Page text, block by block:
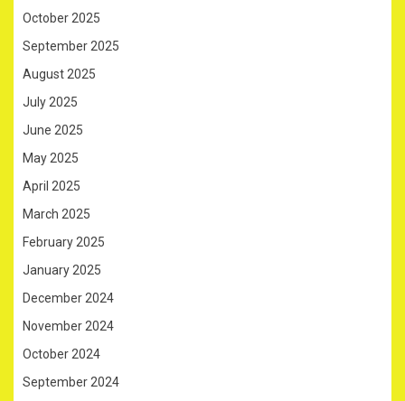
October 2025
September 2025
August 2025
July 2025
June 2025
May 2025
April 2025
March 2025
February 2025
January 2025
December 2024
November 2024
October 2024
September 2024